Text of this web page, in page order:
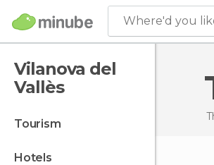
Where'd you
Vilanova del
Vallès
tourism
hotels